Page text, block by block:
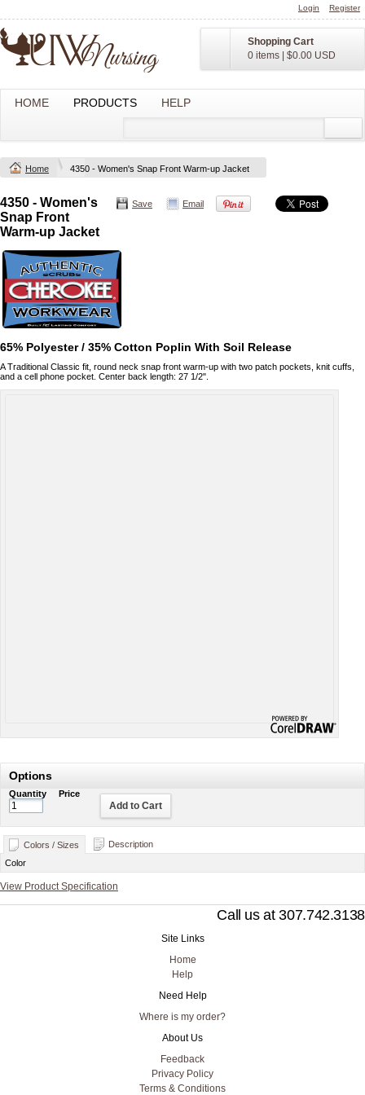
Login Register
Shopping Cart
0 items
$0.00 USD
HOME PRODUCTS HELP
Home 4350 - Women's Snap Front Warm-up Jacket
Save Email
4350 - Women's
Snap Front
Warm-up Jacket
65% Polyester / 35% Cotton Poplin With Soil Release
A Traditional Classic fit, round neck snap front warm-up with two patch pockets, knit cuffs,
and a cell phone pocket. Center back length: 27 1/2".
Options
Quantity Price
Add to Cart
Colors / Sizes
Description
Color
View Product Specification
Call us at 307.742.3138
Site Links
Home
Help
Need Help
Where is my order?
About Us
Feedback
Privacy Policy
Terms & Conditions